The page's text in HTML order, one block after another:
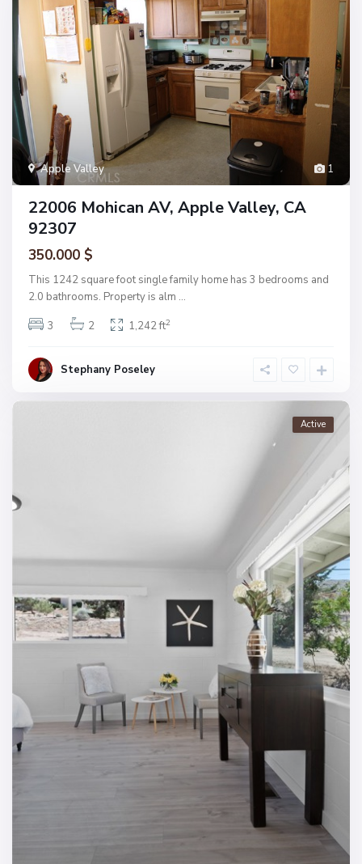
1
Apple Valley
22006 Mohican AV, Apple Valley, CA
92307
350.000 $
This 1242 square foot single family home has 3 bedrooms and
2.0 bathrooms. Property is alm ...
3
2 1,242 ft2
Stephany Poseley
Active